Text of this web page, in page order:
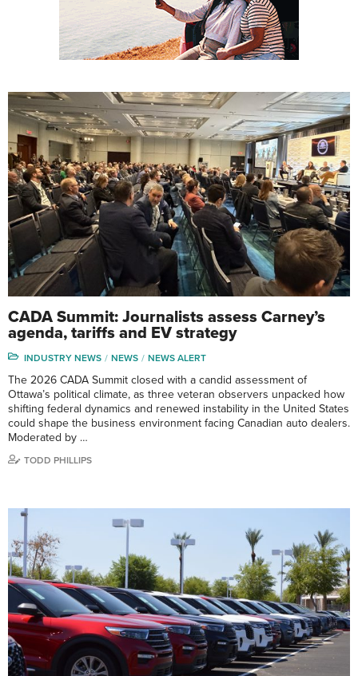
CADA Summit: Journalists assess Carney’s
agenda, tariffs and EV strategy
INDUSTRY NEWS NEWS NEWS ALERT
The 2026 CADA Summit closed with a candid assessment of
Ottawa’s political climate, as three veteran observers unpacked how
shifting federal dynamics and renewed instability in the United States
could shape the business environment facing Canadian auto dealers.
Moderated by …
TODD PHILLIPS